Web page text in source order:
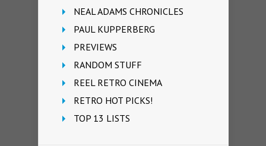
NEAL ADAMS CHRONICLES
PAUL KUPPERBERG
PREVIEWS
RANDOM STUFF
REEL RETRO CINEMA
RETRO HOT PICKS!
TOP 13 LISTS